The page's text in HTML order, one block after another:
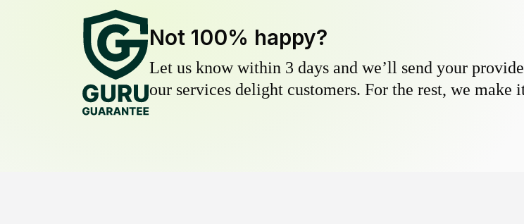
Not 100% happy?
Let us know within 3 days and we’ll send your
our services delight customers. For the rest, we make